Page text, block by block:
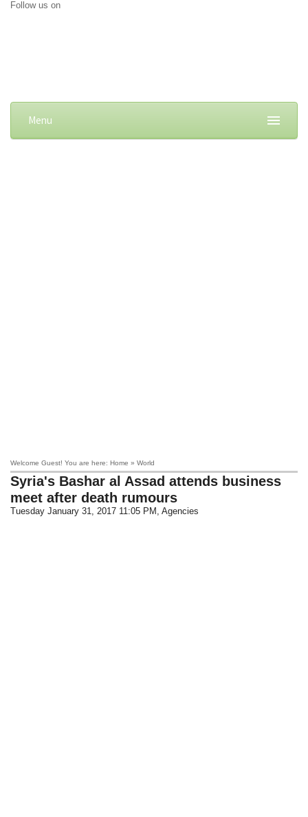
Follow us on
Menu
Welcome Guest! You are here: Home » World
Syria's Bashar al Assad attends business
meet after death rumours
Tuesday January 31, 2017 11:05 PM , Agencies